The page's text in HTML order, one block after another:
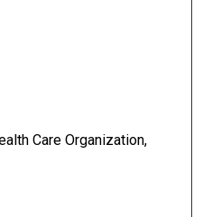
Care Organization,